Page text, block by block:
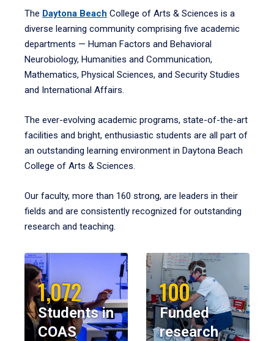
The Daytona Beach College of Arts & Sciences is a
diverse learning community comprising five academic
departments — Human Factors and Behavioral
Neurobiology, Humanities and Communication,
Mathematics, Physical Sciences, and Security Studies
and International Affairs.
The ever-evolving academic programs, state-of-the-art
facilities and bright, enthusiastic students are all part of
an outstanding learning environment in Daytona Beach
College of Arts & Sciences.
Our faculty, more than 160 strong, are leaders in their
fields and are consistently recognized for outstanding
research and teaching.
1,072
Students in
COAS
100
Funded
research